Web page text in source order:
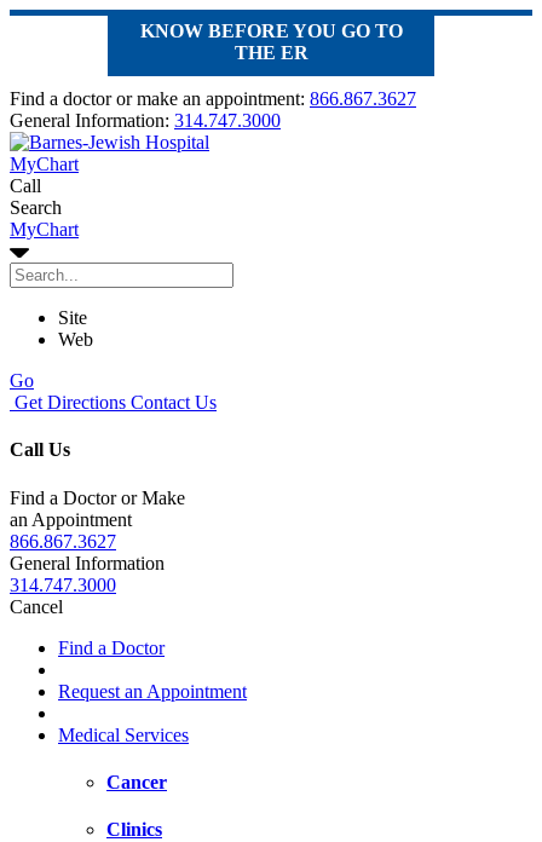
KNOW BEFORE YOU GO TO
THE ER
Find a doctor or make an appointment: 866.867.3627
General Information: 314.747.3000
MyChart
Call
Search
MyChart
Site
Web
Go
Get Directions Contact Us
Call Us
Find a Doctor or Make
an Appointment
866.867.3627
General Information
314.747.3000
Cancel
Find a Doctor
Request an Appointment
Medical Services
Cancer
Clinics